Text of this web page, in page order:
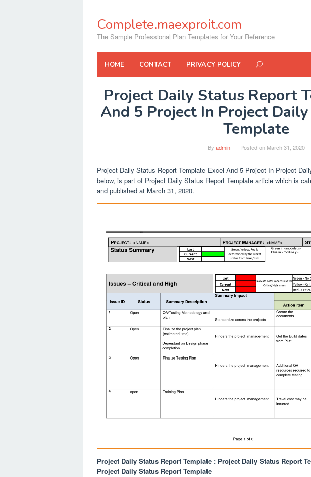
contentComplete.maexproit.com
The Sample Professional Plan Templates for Your Reference
HOME CONTACT PRIVACY POLICY
Project Daily Status Report
And 5 Project In Project
Template
By admin Posted on March 31, 2020
Project Daily Status Report Template Excel And 5 Project In Project
below, is part of Project Daily Status Report Template article which is
and published at March 31, 2020.
Project Daily Status Report Template : Project Daily Status Report
Project Daily Status Report Template